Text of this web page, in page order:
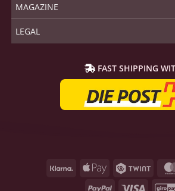
MAGAZINE
LEGAL
FAST SHIPPING
Klarna
Apple
Twint
PayPal
Visa